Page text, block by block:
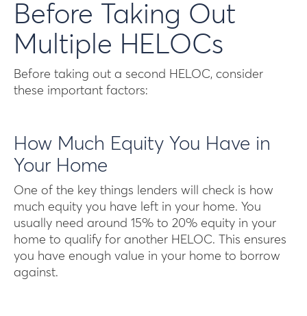
Before Taking Out
Multiple HELOCs
Before taking out a second HELOC, consider
these important factors:
How Much Equity You Have in
Your Home
One of the key things lenders will check is how
much equity you have left in your home. You
usually need around 15% to 20% equity in your
home to qualify for another HELOC. This ensures
you have enough value in your home to borrow
against.